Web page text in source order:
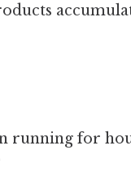
running for